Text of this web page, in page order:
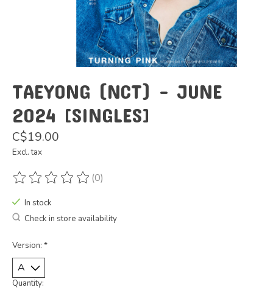
TAEYONG (NCT) - JUNE
2024 [SINGLES]
C$19.00
Excl. tax
The rating of this product is
(0)
In stock
Check in store availability
Version: *
Quantity: